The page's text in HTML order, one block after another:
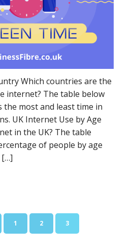
Which countries are the
internet? The table below
the most and least time in
UK Internet Use by Age
in the UK? The table
of people by age
[…]
1 2 3